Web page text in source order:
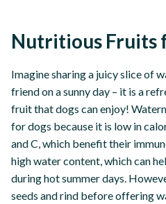
Nutritious Fruits
Imagine sharing a juicy slice of
friend on a sunny day – it is a
fruit that dogs can enjoy!
for dogs because it is low in
and C, which benefit their
high water content, which can
during hot summer days.
seeds and rind before offering